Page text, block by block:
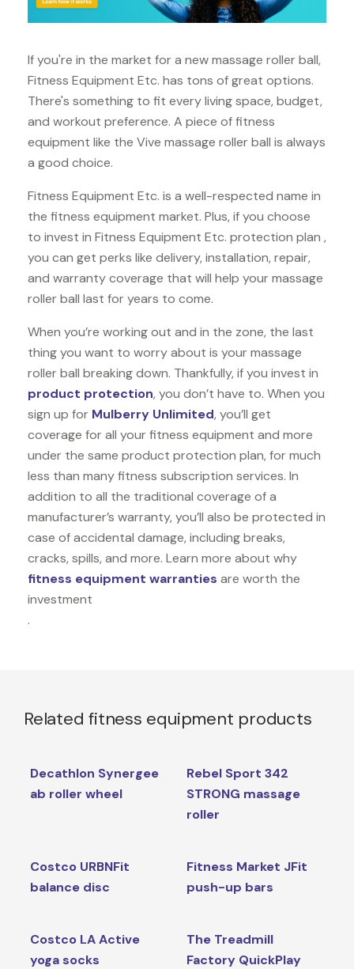
If you're in the market for a new massage roller ball,
Fitness Equipment Etc. has tons of great options.
There's something to fit every living space, budget,
and workout preference. A piece of fitness
equipment like the Vive massage roller ball is always
a good choice.
Fitness Equipment Etc. is a well-respected name in
the fitness equipment market. Plus, if you choose
to invest in Fitness Equipment Etc. protection plan ,
you can get perks like delivery, installation, repair,
and warranty coverage that will help your massage
roller ball last for years to come.
When you’re working out and in the zone, the last
thing you want to worry about is your massage
roller ball breaking down. Thankfully, if you invest in
product protection, you don’t have to. When you
sign up for Mulberry Unlimited, you’ll get
coverage for all your fitness equipment and more
under the same product protection plan, for much
less than many fitness subscription services. In
addition to all the traditional coverage of a
manufacturer’s warranty, you’ll also be protected in
case of accidental damage, including breaks,
cracks, spills, and more. Learn more about why
fitness equipment warranties are worth the
investment
.
Related fitness equipment products
Decathlon Synergee
ab roller wheel
Rebel Sport 342
STRONG massage
roller
Costco URBNFit
balance disc
Fitness Market JFit
push-up bars
Costco LA Active
yoga socks
The Treadmill
Factory QuickPlay